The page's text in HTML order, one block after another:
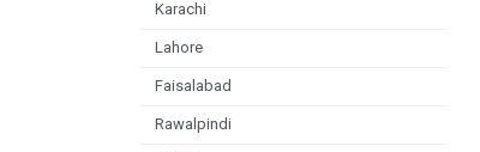
Karachi
Lahore
Faisalabad
Rawalpindi